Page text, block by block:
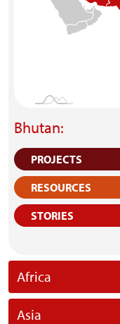
Bhutan:
PROJECTS
RESOURCES
STORIES
Africa
Asia